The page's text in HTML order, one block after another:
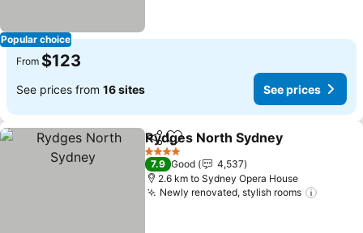
Popular choice
From $123
See prices from 16 sites See prices
ShareAdd to favorites
Rydges North Sydney
4 Stars
7.9 Good
4,537
2.6 km to Sydney Opera House
Newly renovated, stylish rooms